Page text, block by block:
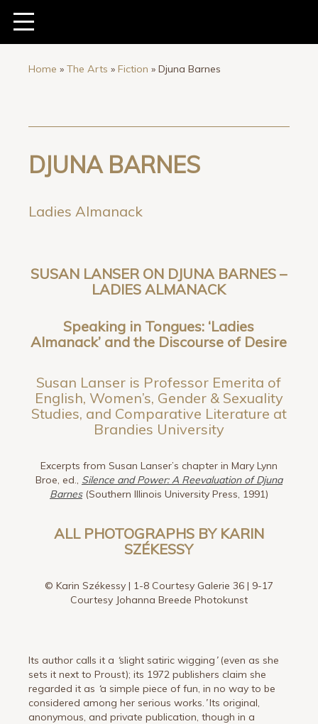
Home » The Arts » Fiction » Djuna Barnes
DJUNA BARNES
Ladies Almanack
SUSAN LANSER ON DJUNA BARNES –
LADIES ALMANACK
Speaking in Tongues: ‘Ladies
Almanack’ and the Discourse of Desire
Susan Lanser is Professor Emerita of
English, Women’s, Gender & Sexuality
Studies, and Comparative Literature at
Brandies University
Excerpts from Susan Lanser’s chapter in Mary Lynn
Broe, ed., Silence and Power: A Reevaluation of Djuna
Barnes(Southern Illinois University Press, 1991)
ALL PHOTOGRAPHS BY KARIN
SZÉKESSY
© Karin Székessy | 1-8 Courtesy Galerie 36 | 9-17
Courtesy Johanna Breede Photokunst
Its author calls it a ‘slight satiric wigging (even as she
sets it next to Proust); its 1972 publishers claim she
regarded it as ‘a simple piece of fun, in no way to be
considered among her serious works. Its original,
anonymous, and private publication, though in a